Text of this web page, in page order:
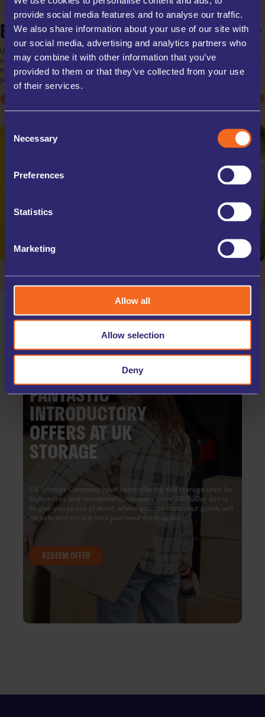
provide social media features and to analyse our traffic.
We also share information about your use of our site with
our social media, advertising and analytics partners who
may combine it with other information that you’ve
provided to them or that they’ve collected from your use
of their services.
Consent
Selection
Necessary
Preferences
Statistics
Marketing
Allow all
Allow selection
Deny
BUSINESS STORAGE
UK Storage Company offers tailored business storage solutions for all your
commercial needs. Store inventory, documents, or equipment with ease, thanks
to our flexible rental terms and scalable unit sizes. Our secure facilities ensure
your business assets are protected, allowing you to focus on your operations.
PERSONAL STORAGE
COLLECTABLES
TRAVELLING
STUDENT STORAGE
COLLECTABLES
TRAVELLING
FANTASTIC
INTRODUCTORY
OFFERS AT UK
STORAGE
UK Storage Company have been offering self storage units for
businesses and residential customers since 2005. Our aim is
to give you peace of mind, where you can trust your goods will
be safe and secure until you need them again.
REDEEM OFFER